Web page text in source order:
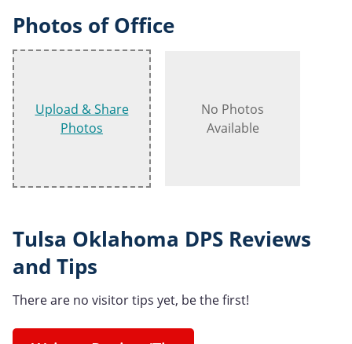
Photos of Office
Upload & Share
Photos
No Photos
Available
Tulsa Oklahoma DPS Reviews
and Tips
There are no visitor tips yet, be the first!